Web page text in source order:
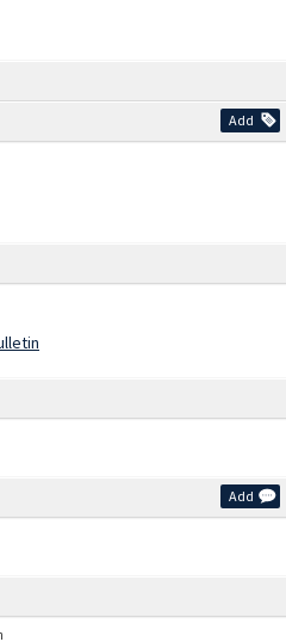
Add
Add